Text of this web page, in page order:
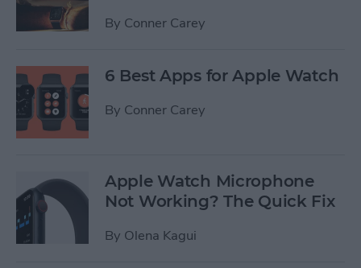
By Conner Carey
6 Best Apps for Apple Watch
By Conner Carey
Apple Watch Microphone
Not Working? The Quick Fix
By Olena Kagui